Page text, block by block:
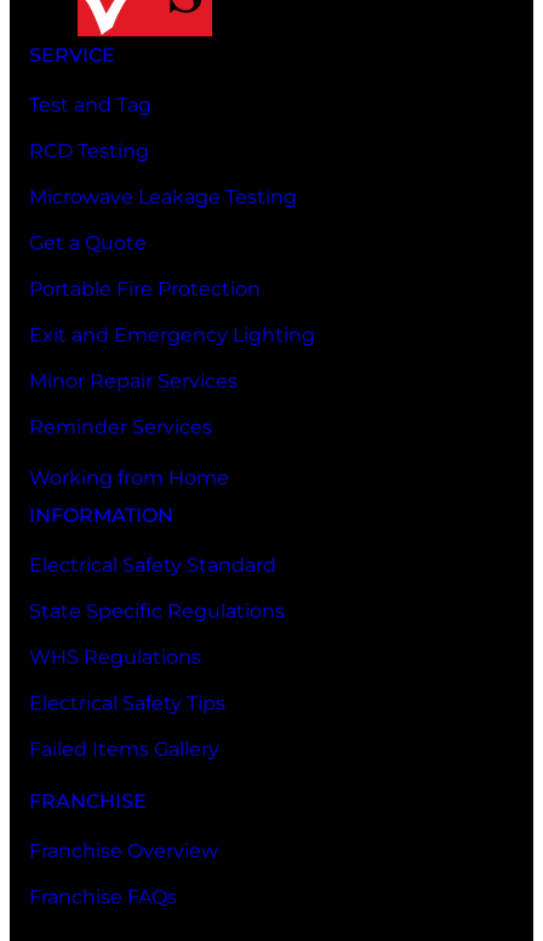
SERVICE
Test and Tag
RCD Testing
Microwave Leakage Testing
Get a Quote
Portable Fire Protection
Exit and Emergency Lighting
Minor Repair Services
Reminder Services
Working from Home
INFORMATION
Electrical Safety Standard
State Specific Regulations
WHS Regulations
Electrical Safety Tips
Failed Items Gallery
FRANCHISE
Franchise Overview
Franchise FAQs